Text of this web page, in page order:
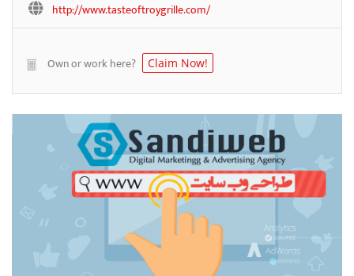
http://www.tasteoftroygrille.com/
Own or work here? Claim Now!